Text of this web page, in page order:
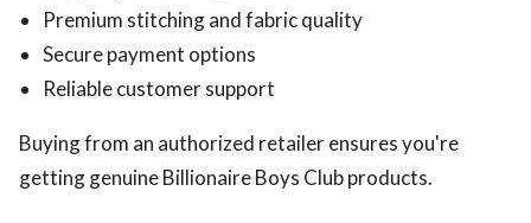
Premium stitching and fabric quality
Secure payment options
Reliable customer support
Buying from an authorized retailer ensures you're
getting genuine Billionaire Boys Club products.